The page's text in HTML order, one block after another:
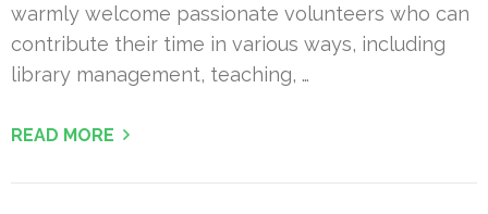
warmly welcome passionate volunteers who can
contribute their time in various ways, including
library management, teaching, …
READ MORE